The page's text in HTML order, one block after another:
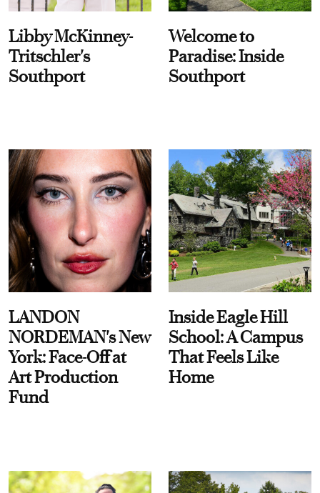
Libby McKinney-
Tritschler's
Southport
Welcome to
Paradise: Inside
Southport
LANDON
NORDEMAN's New
York: Face-Off at
Art Production
Fund
Inside Eagle Hill
School: A Campus
That Feels Like
Home